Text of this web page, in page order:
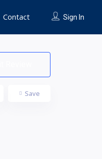
Sign In
Contact
Save